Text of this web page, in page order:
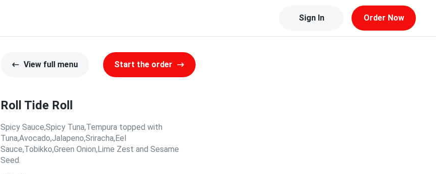
Sign In Order Now
View full menu Start the order
Roll Tide Roll
Spicy Sauce,Spicy Tuna,Tempura topped with
Tuna,Avocado,Jalapeno,Sriracha,Eel
Sauce,Tobikko,Green Onion,Lime Zest and Sesame
Seed.